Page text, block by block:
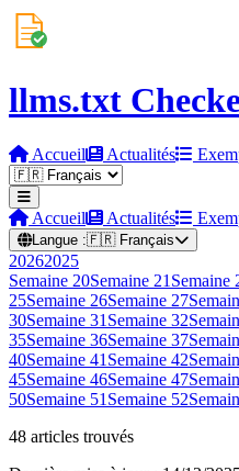
llms.txt
Accueil Actualités
Accueil Actualités
Langue :🇫🇷 Français
20262025
Semaine 20Semaine 21 Semaine
25Semaine 26Semaine 27
30Semaine 31 Semaine 32
35Semaine 36Semaine 37
40Semaine 41 Semaine 42
45Semaine 46Semaine 47
50Semaine 51 Semaine 52
48 articles trouvés